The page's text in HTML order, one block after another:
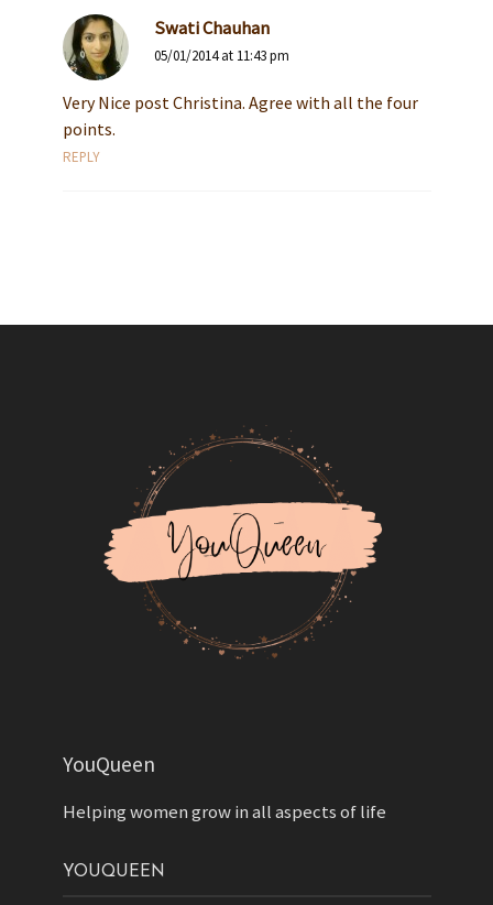
Swati Chauhan
05/01/2014 at 11:43 pm
Very Nice post Christina. Agree with all the four
points.
REPLY
YouQueen
Helping women grow in all aspects of life
YOUQUEEN